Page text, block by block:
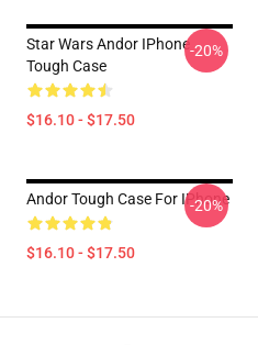
Star Wars Andor IPhone
Tough Case
$16.10 - $17.50
-20%
Andor Tough Case For IPhone
$16.10 - $17.50
-20%